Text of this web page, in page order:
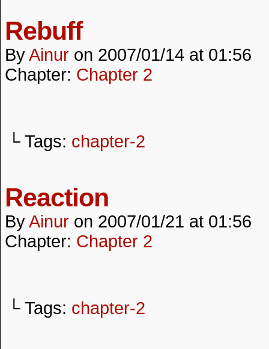
Rebuff
ByAinur on 2007/01/14 at 01:56
Chapter: Chapter 2
└ Tags: chapter-2
Reaction
ByAinur on 2007/01/21 at 01:56
Chapter: Chapter 2
└ Tags: chapter-2